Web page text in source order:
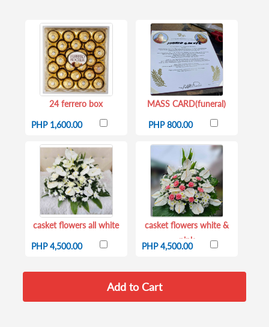
24 ferrero box
PHP 1,600.00
MASS CARD(funeral)
PHP 800.00
casket flowers all white
PHP 4,500.00
casket flowers white &
pink
PHP 4,500.00